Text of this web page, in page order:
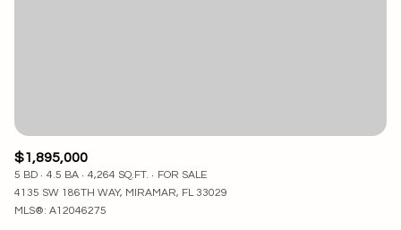
$1,895,000
5 BD 4.5 BA 4,264 SQ.FT.
FOR SALE
4135 SW 186TH WAY, MIRAMAR, FL 33029
MLS®: A12046275